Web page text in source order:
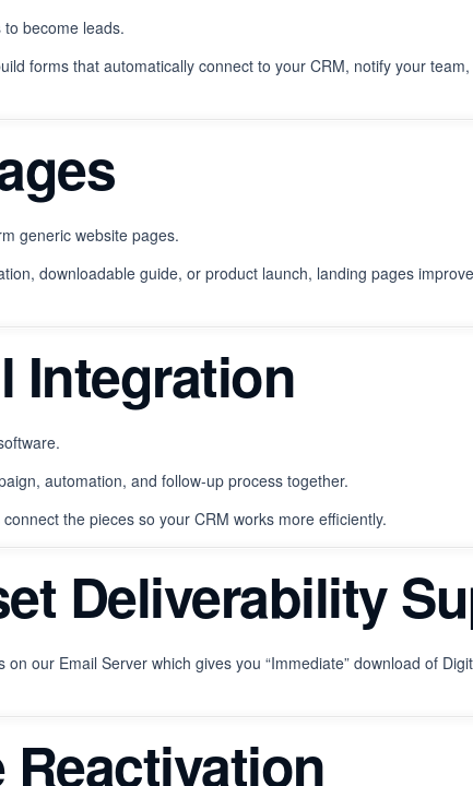
become leads.
forms that automatically connect to your CRM, notify your
generic website pages.
downloadable guide, or product launch, landing pages
Integration
automation, and follow-up process together.
the pieces so your CRM works more efficiently.
Deliverability
on our Email Server which gives you “Immediate” download of
Reactivation